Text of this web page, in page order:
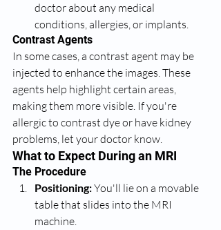
doctor about any medical
conditions, allergies, or implants.
Contrast Agents
In some cases, a contrast agent may be
injected to enhance the images. These
agents help highlight certain areas,
making them more visible. If you're
allergic to contrast dye or have kidney
problems, let your doctor know.
What to Expect During an MRI
The Procedure
Positioning: You'll lie on a movable
table that slides into the MRI
machine.